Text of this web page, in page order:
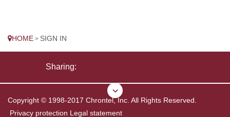
HOME > SIGN IN
Sharing:
Copyright © 1998-2017 Chrontel, Inc. All Rights Reserved.
Privacy protection Legal statement